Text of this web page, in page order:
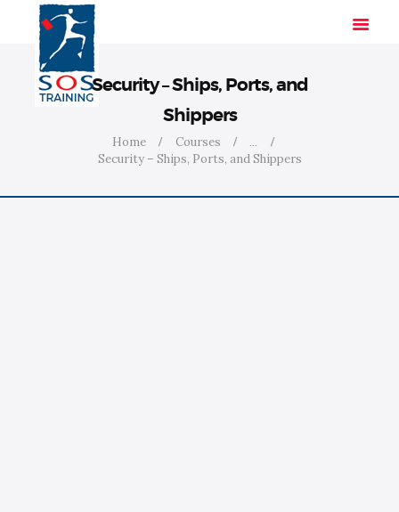
Security – Ships, Ports, and
Shippers
Home Courses
...
Security – Ships, Ports, and Shippers
HOME
SOLUTIONS